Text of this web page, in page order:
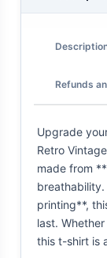
Refunds
Upgrade
Retro
made from
printing**,
last.
this t-shirt is